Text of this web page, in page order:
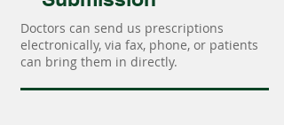
Doctors can send us prescriptions
electronically, via fax, phone, or patients
can bring them in directly.